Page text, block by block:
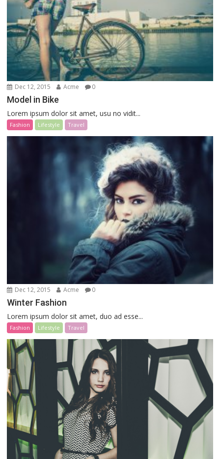
Dec 12, 2015 Acme 0
Model in Bike
Lorem ipsum dolor sit amet, usu no vidit...
Fashion Lifestyle Travel
Dec 12, 2015 Acme 0
Winter Fashion
Lorem ipsum dolor sit amet, duo ad esse...
Fashion Lifestyle Travel